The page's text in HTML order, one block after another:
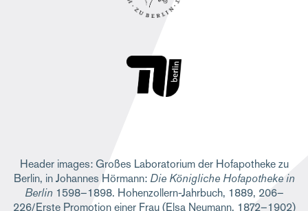
Header images: Großes Laboratorium der Hofapotheke zu
Berlin, in Johannes Hörmann: Die Königliche Hofapotheke in
Berlin 1598–1898. Hohenzollern-Jahrbuch, 1889, 206–
226/Erste Promotion einer Frau (Elsa Neumann, 1872–1902)